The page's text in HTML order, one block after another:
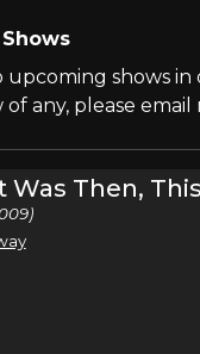
upcoming shows in
any, please
Was Then,